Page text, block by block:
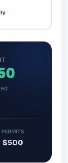
PERMITS
$500